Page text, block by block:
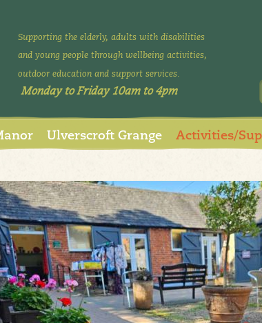
Supporting the elderly, adults with disabilities
and young people through wellbeing activities,
outdoor education and support services.
Monday to Friday 10am to 4pm
Ulverscroft Grange Activities/